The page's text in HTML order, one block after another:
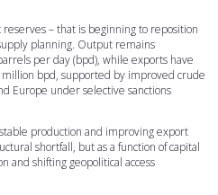
– that is beginning to reposition
planning. Output remains
per day (bpd), while exports have
bpd, supported by improved crude
Europe under selective sanctions
production and improving export
shortfall, but as a function of capital
and shifting geopolitical access